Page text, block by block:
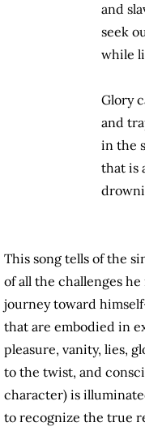
and
seek
while
Glory
and
in the
that is
This song tells of the
of all the challenges
journey toward
that are embodied in
pleasure, vanity, lies,
to the twist, and
character) is
to recognize the true